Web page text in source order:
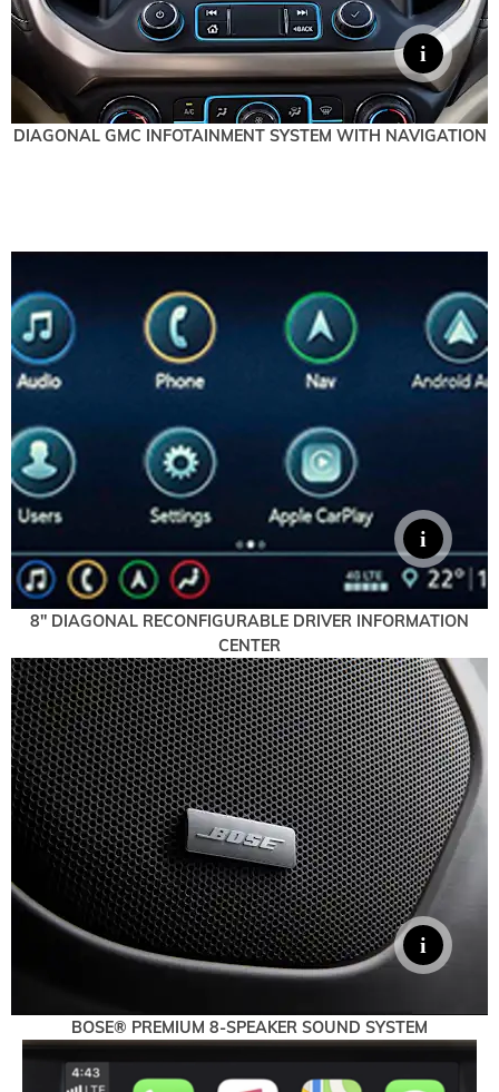
DIAGONAL GMC INFOTAINMENT SYSTEM WITH NAVIGATION
8" DIAGONAL RECONFIGURABLE DRIVER INFORMATION
CENTER
BOSE® PREMIUM 8-SPEAKER SOUND SYSTEM